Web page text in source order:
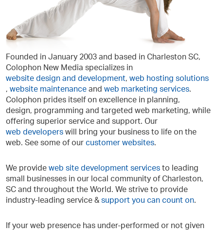
Founded in January 2003 and based in Charleston SC,
Colophon New Media specializes in
website design and development, web hosting solutions
, website maintenance and web marketing services.
Colophon prides itself on excellence in planning,
design, programming and targeted web marketing, while
offering superior service and support. Our
web developers will bring your business to life on the
web. See some of our customer websites.
We provide web site development services to leading
small businesses in our local community of Charleston,
SC and throughout the World. We strive to provide
industry-leading service & support you can count on.
If your web presence has under-performed or not given